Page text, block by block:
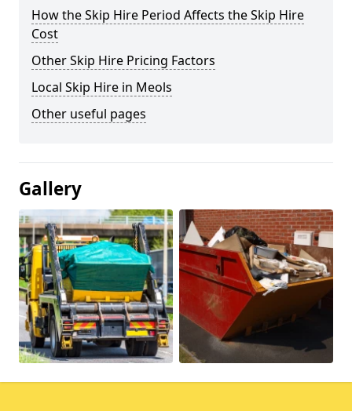
How the Skip Hire Period Affects the Skip Hire
Cost
Other Skip Hire Pricing Factors
Local Skip Hire in Meols
Other useful pages
Gallery